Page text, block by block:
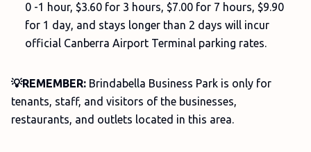
0 -1 hour, $3.60 for 3 hours, $7.00 for 7 hours, $9.90
for 1 day, and stays longer than 2 days will incur
official Canberra Airport Terminal parking rates.
💡REMEMBER: Brindabella Business Park is only for
tenants, staff, and visitors of the businesses,
restaurants, and outlets located in this area.